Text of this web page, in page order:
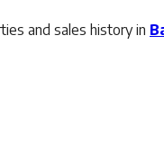
and sales history in